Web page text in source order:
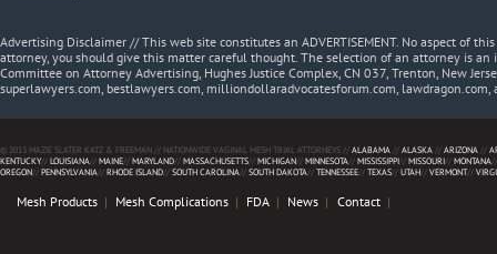
Advertising Disclaimer // This web site constitutes an ADVERTISEMENT. No aspect of
attorney, you should give this matter careful thought. The selection of an attorney is
Committee on Attorney Advertising, Hughes Justice Complex, CN 037, Trenton, New
superlawyers.com, bestlawyers.com, milliondollaradvocatesforum.com, lawdragon.com,
© 2013 MAZIE SLATER KATZ & FREEMAN // NATIONWIDE VAGINAL MESH TRIAL ATTORNEYS //ALABAMA //ALASKA //ARIZONA //
KENTUCKY//LOUISIANA//MAINE//MARYLAND//MASSACHUSETTS//MICHIGAN//MINNESOTA//MISSISSIPPI//MISSOURI//MONTANA
OREGON//PENNSYLVANIA//RHODE ISLAND//SOUTH CAROLINA//SOUTH DAKOTA//TENNESSEE//TEXAS//UTAH//VERMONT//
Mesh Products Mesh Complications FDA News Contact